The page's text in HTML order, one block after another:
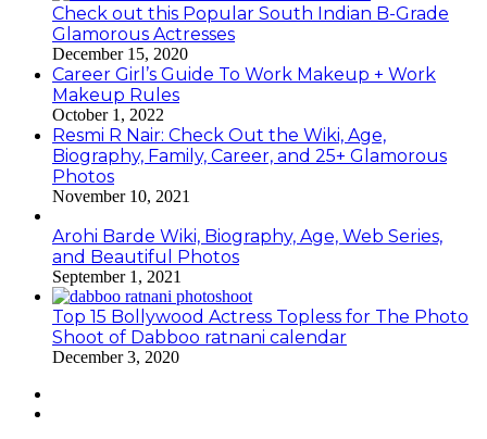
Check out this Popular South Indian B-Grade
Glamorous Actresses
December 15, 2020
Career Girl’s Guide To Work Makeup + Work
Makeup Rules
October 1, 2022
Resmi R Nair: Check Out the Wiki, Age,
Biography, Family, Career, and 25+ Glamorous
Photos
November 10, 2021
Arohi Barde Wiki, Biography, Age, Web Series,
and Beautiful Photos
September 1, 2021
Top 15 Bollywood Actress Topless for The Photo
Shoot of Dabboo ratnani calendar
December 3, 2020